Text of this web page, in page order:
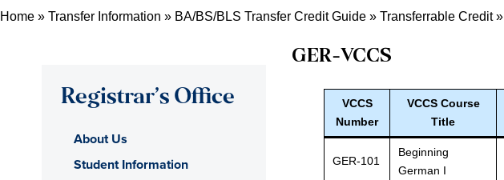
Home » Transfer Information » BA/BS/BLS Transfer Credit Guide » Transferrable Credit»
GER-VCCS
VCCS
Number
VCCS Course
Title
GER-101
Beginning
German I
Registrar’s Office
About Us
Student Information